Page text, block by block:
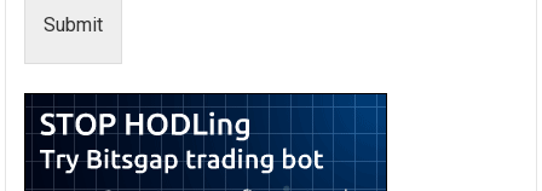
Submit